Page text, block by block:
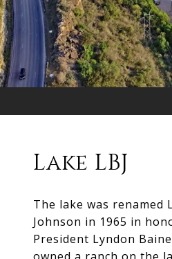
Lake LBJ
The lake was renamed
Johnson in 1965 in
President Lyndon